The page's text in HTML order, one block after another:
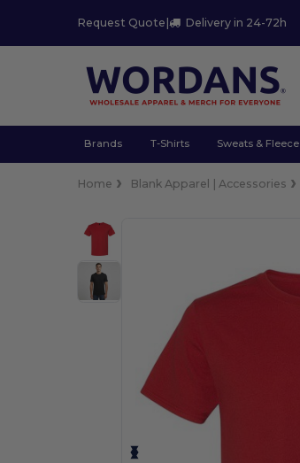
Request Quote | Delivery in 24-72h
Brands T-Shirts Sweats & Fleece
Home Blank Apparel | Accessories